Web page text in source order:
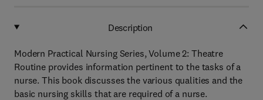
Description
Modern Practical Nursing Series, Volume 2: Theatre
Routine provides information pertinent to the tasks of a
nurse. This book discusses the various qualities and the
basic nursing skills that are required of a nurse.